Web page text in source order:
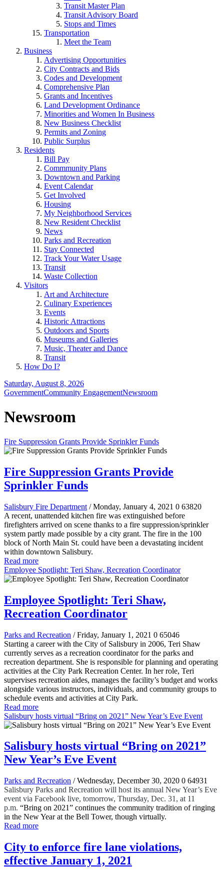
Transit Master Plan
Transit Advisory Board
Stops and Times
Transportation
Meet the Team
Business
Advertising Opportunities
City Contracts and Bids
Codes and Development
Comprehensive Plan
Grants and Incentives
Land Development Ordinance
Minorities and Women In Business
New Business Checklist
Permits and Zoning
Public Surplus
Residents
Bill Pay
Commmunity Plans
Downtown and Parking
Event Calendar
Get Involved
Housing
My Neighborhood Services
New Resident Checklist
News
Parks and Recreation
Stay Connected
Track Your Water Usage
Transit
Waste Collection
Visitors
Art and Architecture
Culinary Experiences
Events
Historic Attractions
Outdoors and Sports
Museums and Galleries
Music, Theater and Dance
Transit
How Do I?
Saturday, August 8, 2026
GovernmentCommunity EngagementNewsroom
Newsroom
Fire Suppression Grants Provide Sprinkler Funds
Fire Suppression Grants Provide
Sprinkler Funds
Salisbury Fire Department / Monday, January 4, 2021 0 63820
A recent, unattended kitchen fire was extinguished before
firefighters arrived on scene thanks to a fire suppression/sprinkler
system partly made possible by a city grant. The fire in the 100
block of North Main St. could have been a devastating incident
within downtown Salisbury.
Read more
Employee Spotlight: Teri Shaw, Recreation Coordinator
Employee Spotlight: Teri Shaw,
Recreation Coordinator
Parks and Recreation / Friday, January 1, 2021 0 65046
Starting a career with the City of Salisbury in 2006, Teri Shaw
currently serves as a recreation coordinator for the parks and
recreation department. She is responsible for planning and operating
activities at the City Park Recreation Center. In her role, Teri
supervises recreation aides, manages the facility’s budget and works
alongside various instructors, individuals, and community groups to
schedule events and activities at City Park.
Read more
Salisbury hosts virtual “Bring on 2021” New Year’s Eve Event
Salisbury hosts virtual “Bring on 2021”
New Year’s Eve Event
Parks and Recreation / Wednesday, December 30, 2020 0 64931
Salisbury Parks and Recreation will host its annual New Year’s Eve
event via Facebook live, tomorrow, Thursday, Dec. 31, at 11
p.m. “Bring on 2021” continues the community tradition of ringing
in the New Year at the Bell Tower, though virtually.
Read more
City to enforce fire lane violations,
effective January 1, 2021